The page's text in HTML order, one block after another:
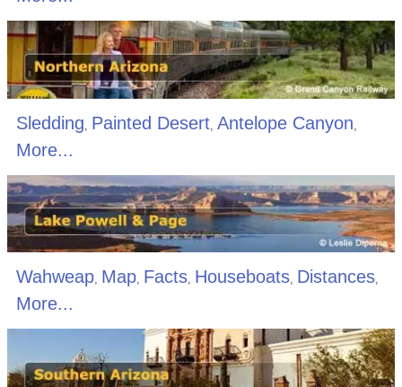
Sledding Painted Desert, Antelope Canyon
More...
Wahweap, Map, Facts, Houseboats, Distances,
More...